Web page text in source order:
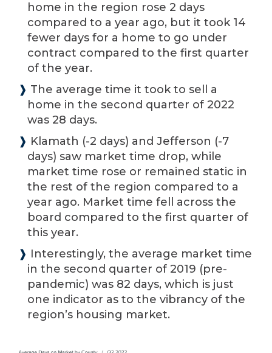
home in the region rose 2 days
compared to a year ago, but it took 14
fewer days for a home to go under
contract compared to the first quarter
of the year.
❱ The average time it took to sell a
home in the second quarter of 2022
was 28 days.
❱ Klamath (-2 days) and Jefferson (-7
days) saw market time drop, while
market time rose or remained static in
the rest of the region compared to a
year ago. Market time fell across the
board compared to the first quarter of
this year.
❱ Interestingly, the average market time
in the second quarter of 2019 (pre-
pandemic) was 82 days, which is just
one indicator as to the vibrancy of the
region’s housing market.